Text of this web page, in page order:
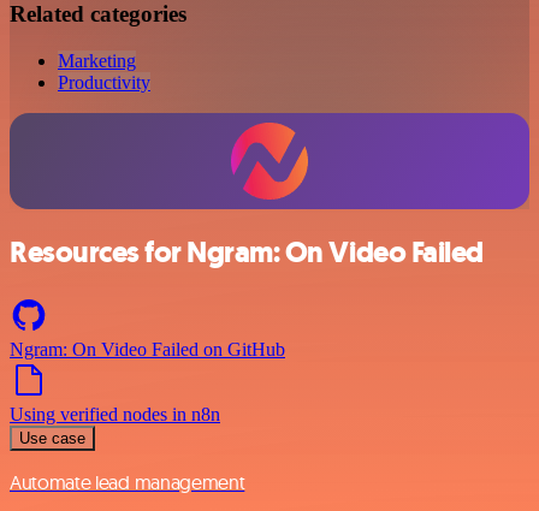
Related categories
Marketing
Productivity
Resources for Ngram: On Video Failed
Ngram: On Video Failed on GitHub
Using verified nodes in n8n
Use case
Automate lead management